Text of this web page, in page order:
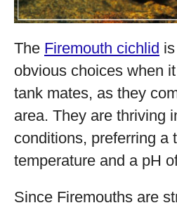
The Firemouth cichlid
obvious choices when
tank mates, as they
area. They are thriving
conditions, preferring a
temperature and a pH
Since Firemouths are